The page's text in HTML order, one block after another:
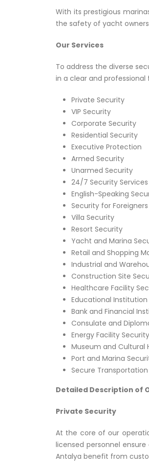
With its prestigious
the safety of yacht
Our Services
To address the diverse
in a clear and
Private Security
VIP Security
Corporate Security
Residential Security
Executive Protection
Armed Security
Unarmed Security
24/7 Security Services
English-Speaking
Security for Foreigners
Villa Security
Resort Security
Yacht and Marina
Retail and Shopping
Industrial and
Construction Site
Healthcare Facility
Educational
Bank and Financial
Consulate and
Energy Facility Security
Museum and Cultural
Port and Marina
Secure
Detailed Description of
Private Security
At the core of our
licensed personnel
Antalya benefit from